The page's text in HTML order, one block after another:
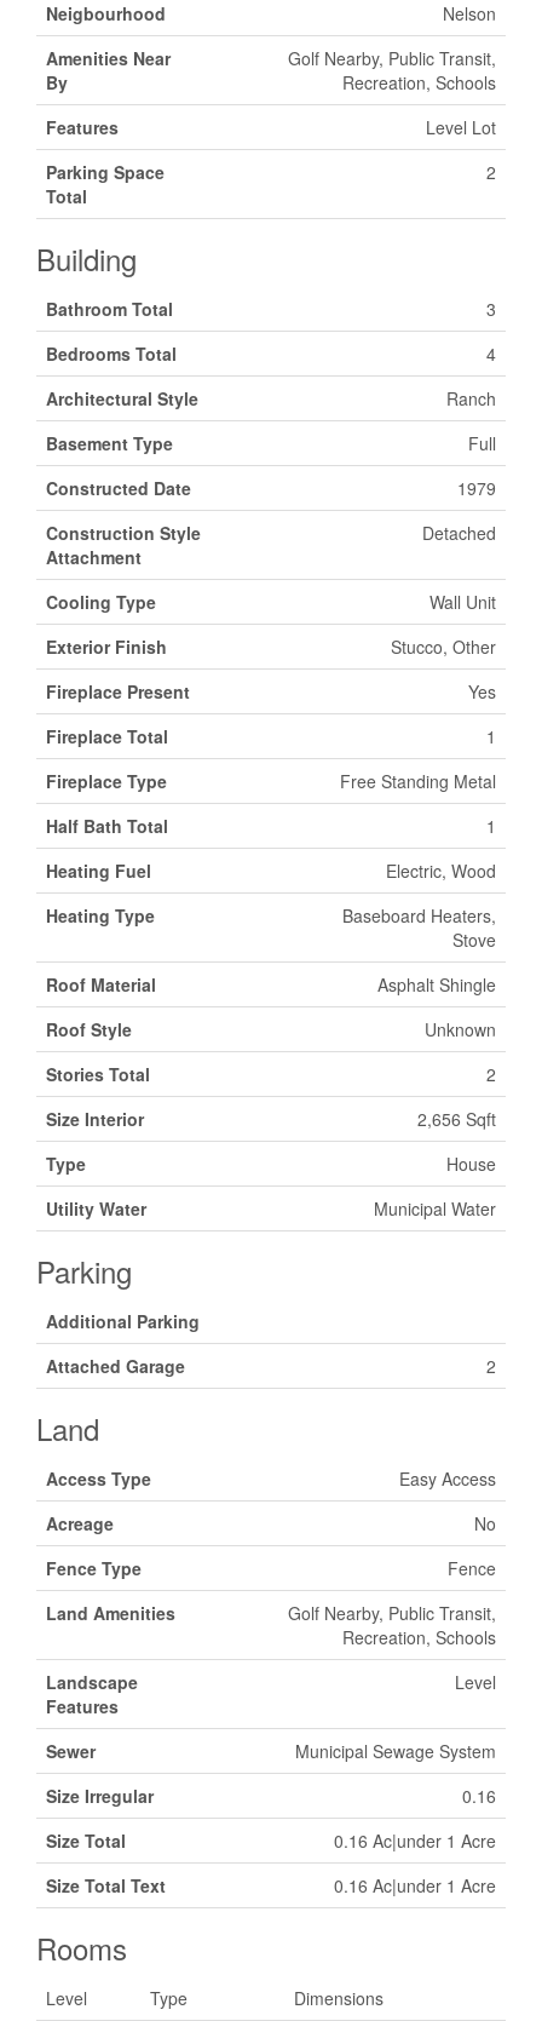
Neigbourhood
Nelson
Amenities Near
By
Golf Nearby, Public Transit,
Recreation, Schools
Features
Level Lot
Parking Space
Total
2
Building
Bathroom Total
3
Bedrooms Total
4
Architectural Style
Ranch
Basement Type
Full
Constructed Date
1979
Construction Style
Attachment
Detached
Cooling Type
Wall Unit
Exterior Finish
Stucco, Other
Fireplace Present
Yes
Fireplace Total
1
Fireplace Type
Free Standing Metal
Half Bath Total
1
Heating Fuel
Electric, Wood
Heating Type
Baseboard Heaters,
Stove
Roof Material
Asphalt Shingle
Roof Style
Unknown
Stories Total
2
Size Interior
2,656 Sqft
Type
House
Utility Water
Municipal Water
Parking
Additional Parking
Attached Garage
2
Land
Access Type
Easy Access
Acreage
No
Fence Type
Fence
Land Amenities
Golf Nearby, Public Transit,
Recreation, Schools
Landscape
Features
Level
Sewer
Municipal Sewage System
Size Irregular
0.16
Size Total
0.16 Ac|under 1 Acre
Size Total Text
0.16 Ac|under 1 Acre
Rooms
Level Type Dimensions